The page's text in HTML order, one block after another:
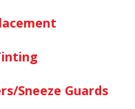
Sneeze Guards